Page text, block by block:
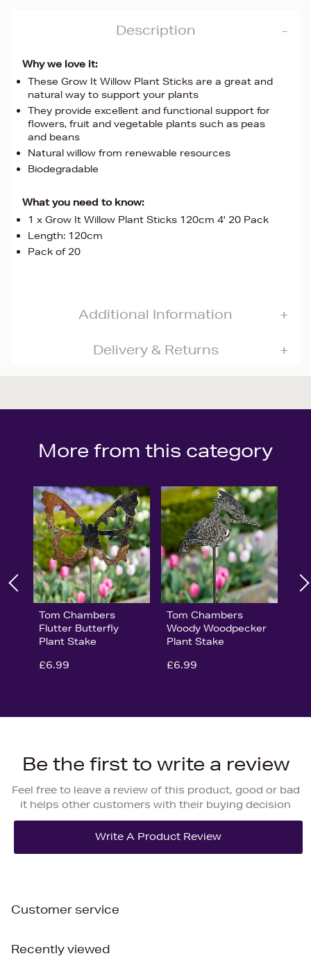
Description
Why we love it:
These Grow It Willow Plant Sticks are a great and
natural way to support your plants
They provide excellent and functional support for
flowers, fruit and vegetable plants such as peas
and beans
Natural willow from renewable resources
Biodegradable
What you need to know:
1 x Grow It Willow Plant Sticks 120cm 4' 20 Pack
Length: 120cm
Pack of 20
Additional Information
Delivery & Returns
More from this category
Tom Chambers
Flutter Butterfly
Plant Stake
£6.99
Tom Chambers
Woody Woodpecker
Plant Stake
£6.99
Be the first to write a review
Feel free to leave a review of this product, good or bad
it helps other customers with their buying decision
Customer service
Recently viewed